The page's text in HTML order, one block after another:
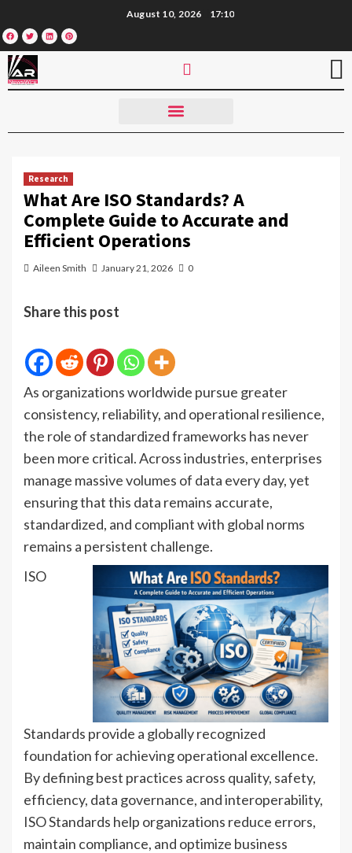
August 10, 2026 17:10
Research
What Are ISO Standards? A
Complete Guide to Accurate and
Efficient Operations
Aileen Smith January 21, 2026 0
Share this post
As organizations worldwide pursue greater
consistency, reliability, and operational resilience,
the role of standardized frameworks has never
been more critical. Across industries, enterprises
manage massive volumes of data every day, yet
ensuring that this data remains accurate,
standardized, and compliant with global norms
remains a persistent challenge.
ISO
Standards provide a globally recognized
foundation for achieving operational excellence.
By defining best practices across quality, safety,
efficiency, data governance, and interoperability,
ISO Standards help organizations reduce errors,
maintain compliance, and optimize business